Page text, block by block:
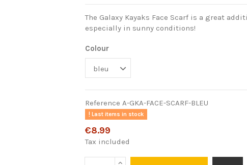
The Galaxy Kayaks Face Scarf is a great
especially in sunny conditions!
Colour
Reference A-GKA-FACE-SCARF-BLEU
Last items in stock
€8.99
Tax included